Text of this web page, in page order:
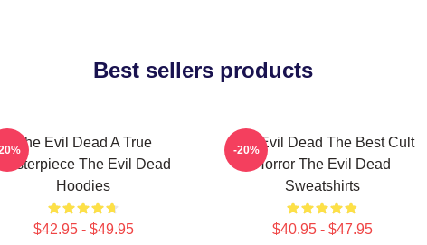
Best sellers products
The Evil Dead A True
The Evil Dead
Hoodies
$42.95 - $49.95
The Evil Dead The Best Cult
Horror The Evil Dead
Sweatshirts
$40.95 - $47.95
-20%